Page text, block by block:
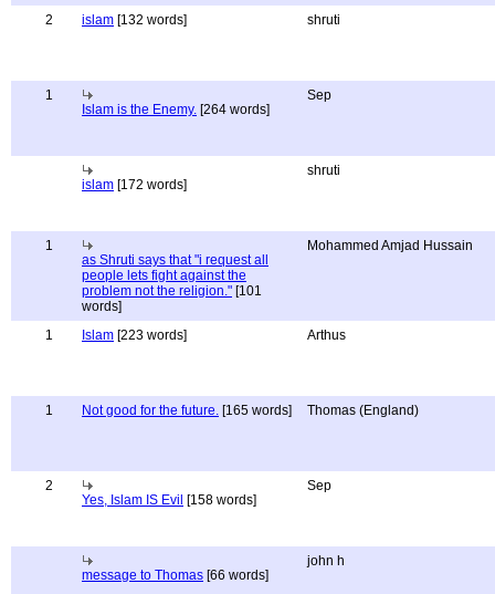
2 islam [132 words] shruti
1
Islam is the Enemy. [264 words]
Sep
islam [172 words]
shruti
1
as Shruti says that "i request all
people lets fight against the
problem not the religion." [101
words]
Mohammed Amjad Hussain
1 Islam [223 words] Arthus
1 Not good for the future. [165 words] Thomas (England)
2
Yes, Islam IS Evil [158 words]
Sep
message to Thomas [66 words]
john h